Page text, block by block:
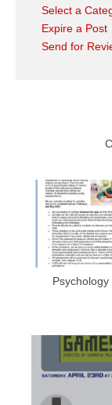
Select a
Expire a Post
Send for